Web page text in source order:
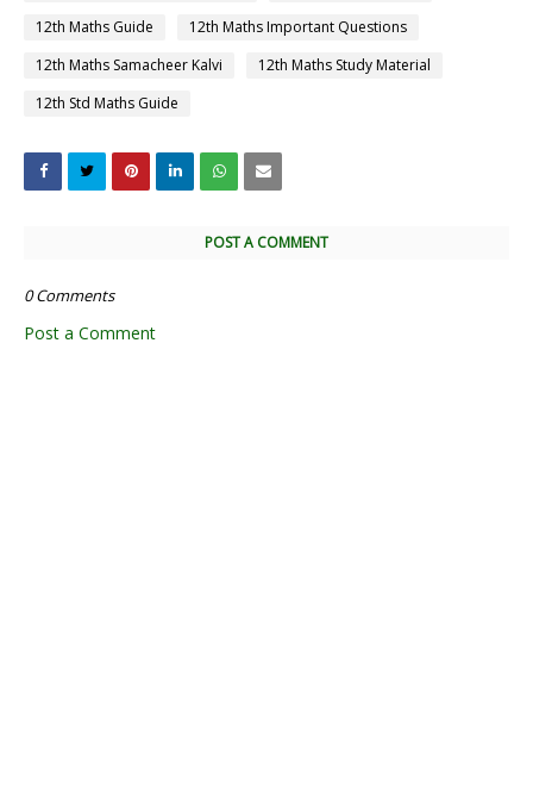
12th Maths Guide
12th Maths Important Questions
12th Maths Samacheer Kalvi
12th Maths Study Material
12th Std Maths Guide
POST A COMMENT
0 Comments
Post a Comment